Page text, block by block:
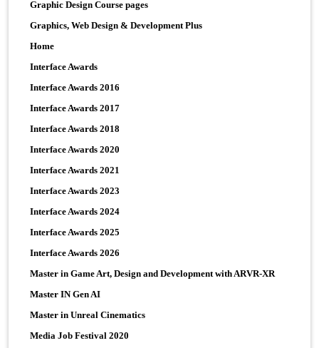
Graphic Design Course pages
Graphics, Web Design & Development Plus
Home
Interface Awards
Interface Awards 2016
Interface Awards 2017
Interface Awards 2018
Interface Awards 2020
Interface Awards 2021
Interface Awards 2023
Interface Awards 2024
Interface Awards 2025
Interface Awards 2026
Master in Game Art, Design and Development with ARVR-XR
Master IN Gen AI
Master in Unreal Cinematics
Media Job Festival 2020